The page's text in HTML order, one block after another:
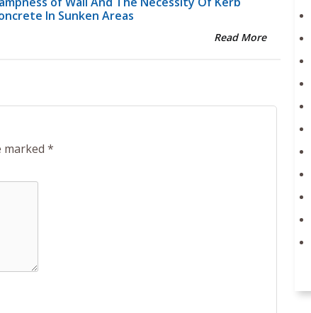
In Sunken Areas
Read More
marked *